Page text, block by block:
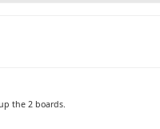
the 2 boards.